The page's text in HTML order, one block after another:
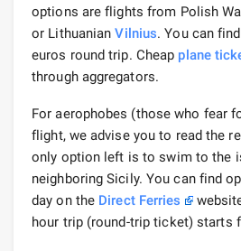
options are flights from Polish
or LithuanianVilnius. You can
euros round trip. Cheap plane
through aggregators.
For aerophobes (those who fear
flight, we advise you to read the
only option left is to swim to the
neighboring Sicily. You can find
day on the Direct Ferries
hour trip (round-trip ticket) starts